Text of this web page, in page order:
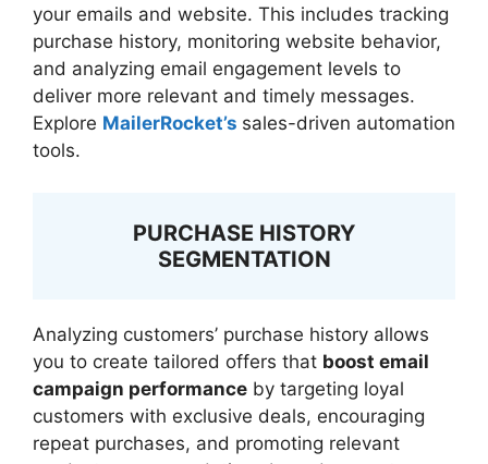
your emails and website. This includes tracking
purchase history, monitoring website behavior,
and analyzing email engagement levels to
deliver more relevant and timely messages.
Explore MailerRocket’s sales-driven automation
tools.
PURCHASE HISTORY
SEGMENTATION
Analyzing customers’ purchase history allows
you to create tailored offers that boost email
campaign performance by targeting loyal
customers with exclusive deals, encouraging
repeat purchases, and promoting relevant